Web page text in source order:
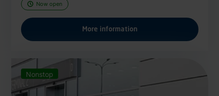
Now open
More information
Nonstop